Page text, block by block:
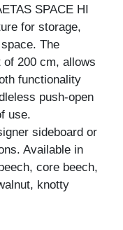
SPACE HI
for storage,
The
200 cm, allows
functionality
push-open
use.
sideboard or
Available in
core beech,
knotty